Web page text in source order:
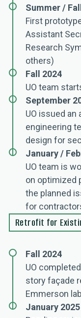
Summer /
First
Assistant
Research
others)
Fall 2024
UO team
September
UO issued
engineering
design for
January /
UO team is
on optimized
the planned
for
Retrofit for
Fall 2024
UO
story façade
Emmerson lab
January 2025